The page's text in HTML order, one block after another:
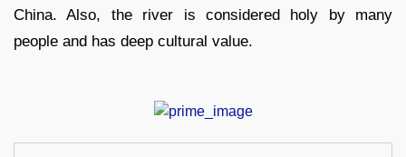
China. Also, the river is considered holy by many
people and has deep cultural value.